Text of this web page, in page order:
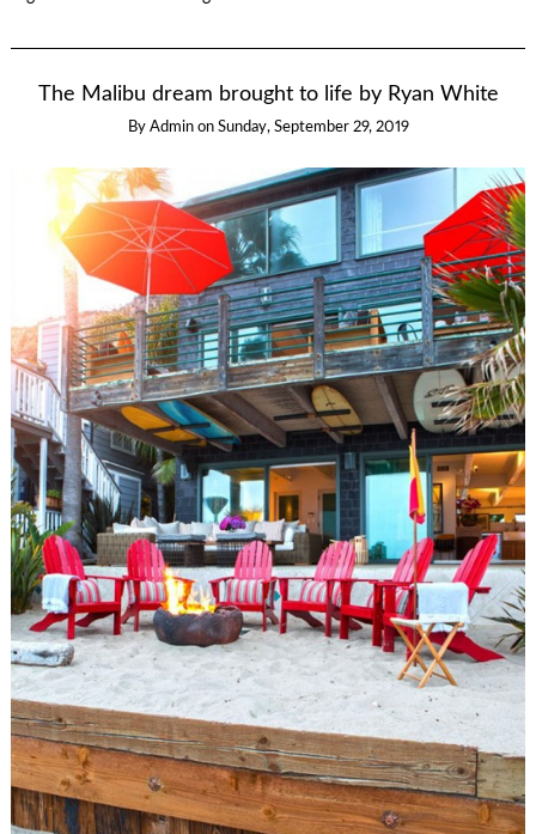
The Malibu dream brought to life by Ryan White
By Admin on Sunday, September 29, 2019